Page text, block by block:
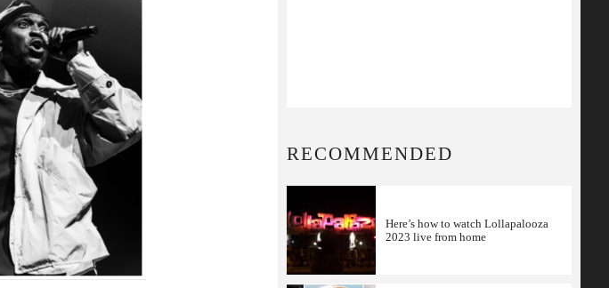
RECOMMENDED
Here’s how to watch Lollapalooza
2023 live from home